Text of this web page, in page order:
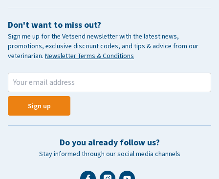
Don't want to miss out?
Sign me up for the Vetsend newsletter with the latest news,
promotions, exclusive discount codes, and tips & advice from our
veterinarian. Newsletter Terms & Conditions
Sign up
Do you already follow us?
Stay informed through our social media channels